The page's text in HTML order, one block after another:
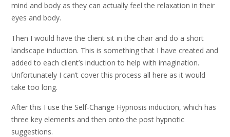
mind and body as they can actually feel the relaxation in their
eyes and body.
Then I would have the client sit in the chair and do a short
landscape induction. This is something that I have created and
added to each client’s induction to help with imagination.
Unfortunately I can’t cover this process all here as it would
take too long.
After this I use the Self-Change Hypnosis induction, which has
three key elements and then onto the post hypnotic
suggestions.